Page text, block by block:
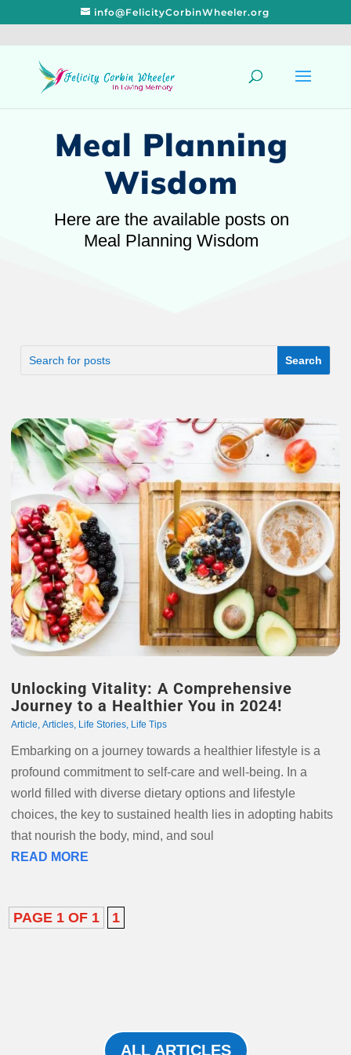
info@FelicityCorbinWheeler.org
Meal Planning
Wisdom
Here are the available posts on
Meal Planning Wisdom
Unlocking Vitality: A Comprehensive
Journey to a Healthier You in 2024!
Article, Articles, Life Stories, Life Tips
Embarking on a journey towards a healthier lifestyle is a
profound commitment to self-care and well-being. In a
world filled with diverse dietary options and lifestyle
choices, the key to sustained health lies in adopting habits
that nourish the body, mind, and soul
READ MORE
PAGE 1 OF 1 1
ALL ARTICLES